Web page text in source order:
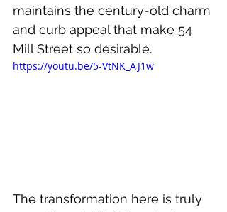
maintains the century-old charm
and curb appeal that make 54
Mill Street so desirable.
https://youtu.be/5-VtNK_AJ1w
The transformation here is truly